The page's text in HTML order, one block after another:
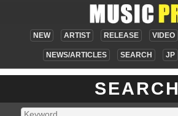
NEW ARTIST RELEASE VIDEO
NEWS/ARTICLES SEARCH JP
SEARCH